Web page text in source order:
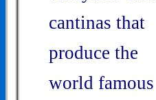
cantinas that
produce the
world famous